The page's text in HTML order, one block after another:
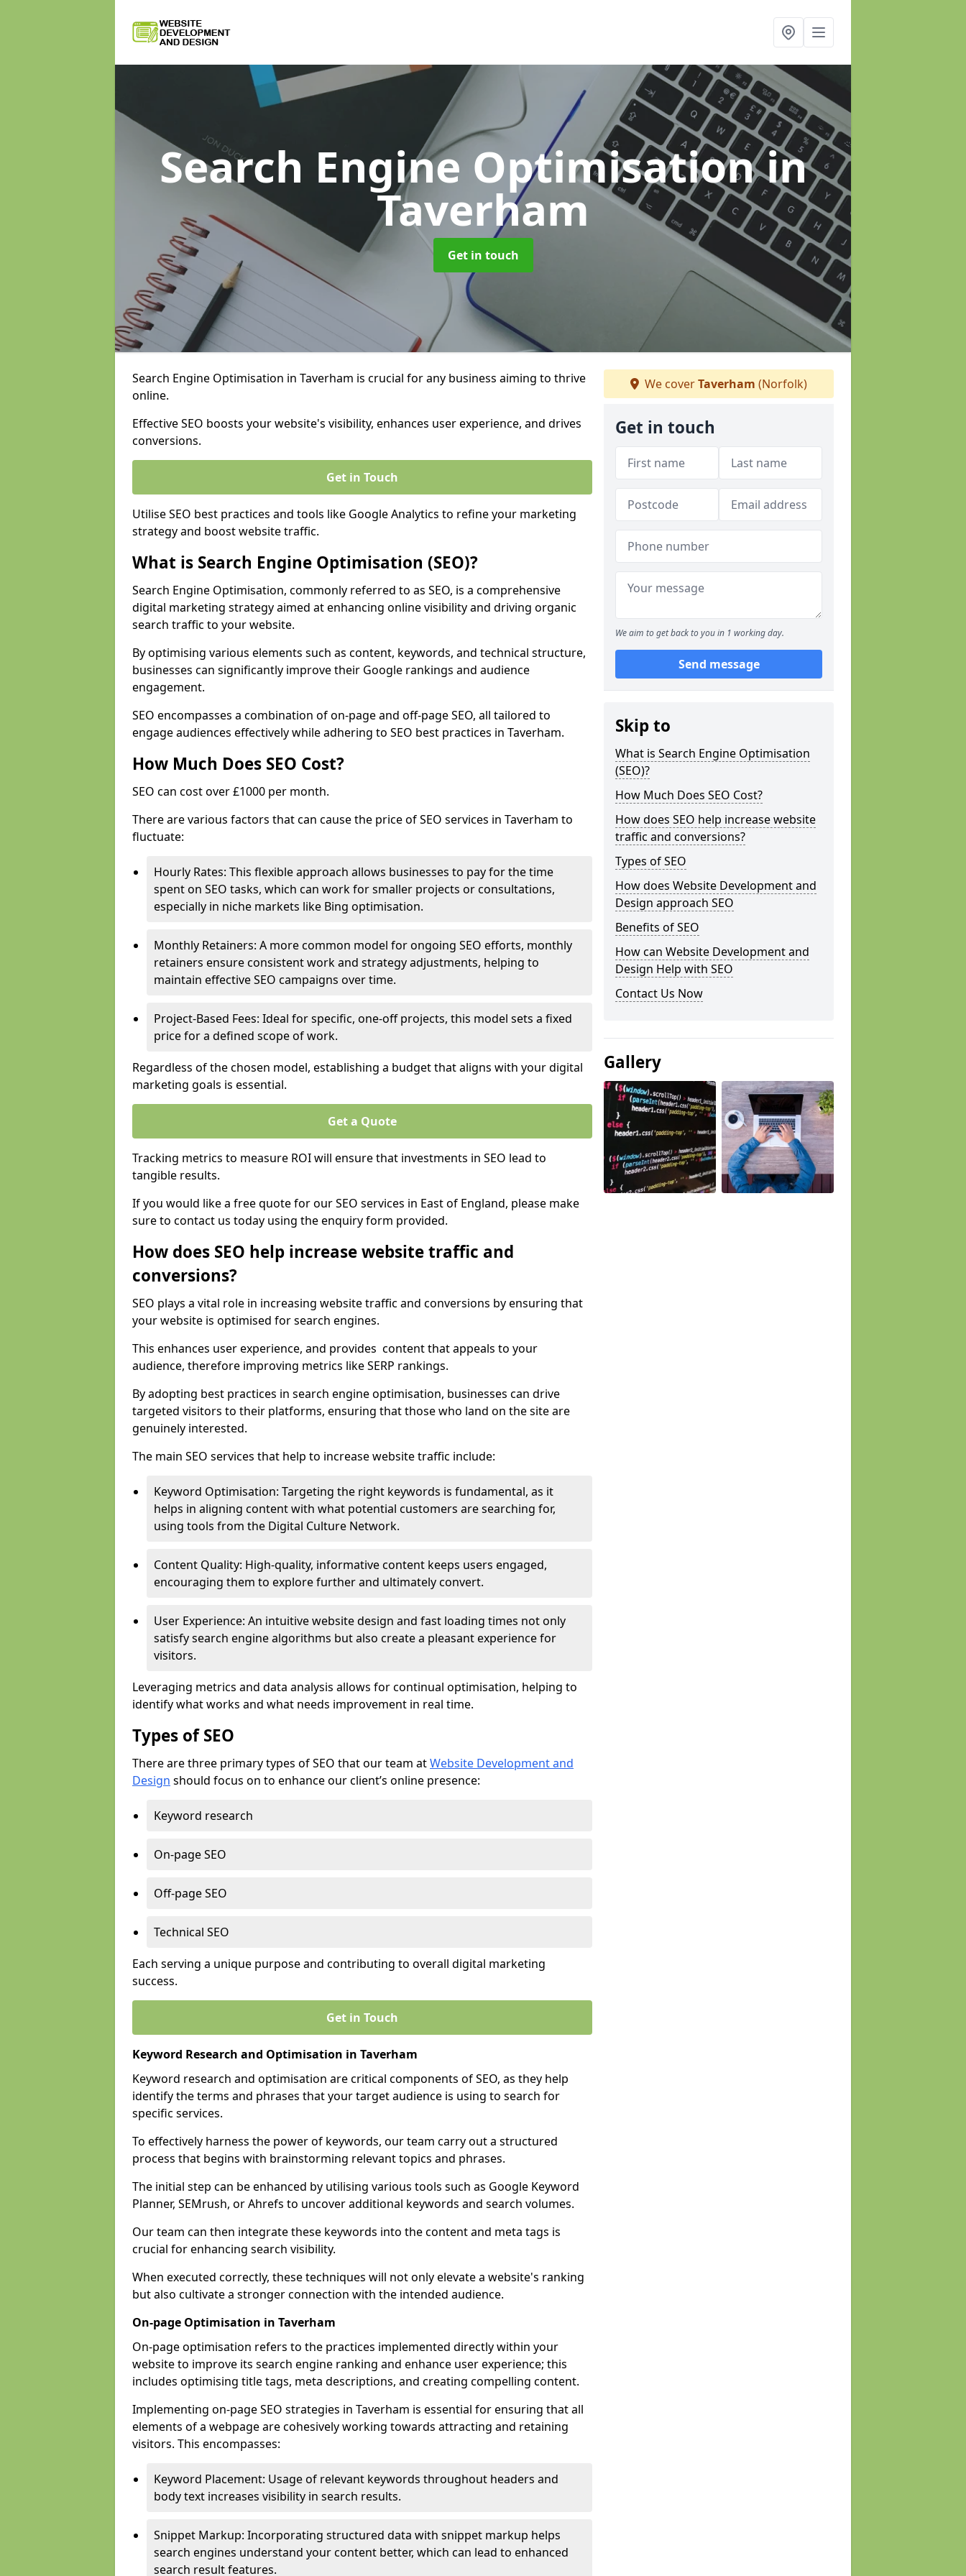
Search Engine Optimisationin
Taverham
Get in touch
Search Engine Optimisation in Taverham is crucial for any business aiming to thrive
online.
Effective SEO boosts your website's visibility, enhances user experience, and drives
conversions.
Get in Touch
Utilise SEO best practices and tools like Google Analytics to refine your marketing
strategy and boost website traffic.
What is Search Engine Optimisation (SEO)?
Search Engine Optimisation, commonly referred to as SEO, is a comprehensive
digital marketing strategy aimed at enhancing online visibility and driving organic
search traffic to your website.
By optimising various elements such as content, keywords, and technical structure,
businesses can significantly improve their Google rankings and audience
engagement.
SEO encompasses a combination of on-page and off-page SEO, all tailored to
engage audiences effectively while adhering to SEO best practices in Taverham.
How Much Does SEO Cost?
SEO can cost over £1000 per month.
There are various factors that can cause the price of SEO services in Taverham to
fluctuate:
Hourly Rates: This flexible approach allows businesses to pay for the time
spent on SEO tasks, which can work for smaller projects or consultations,
especially in niche markets like Bing optimisation.
Monthly Retainers: A more common model for ongoing SEO efforts, monthly
retainers ensure consistent work and strategy adjustments, helping to
maintain effective SEO campaigns over time.
Project-Based Fees: Ideal for specific, one-off projects, this model sets a fixed
price for a defined scope of work.
Regardless of the chosen model, establishing a budget that aligns with your digital
marketing goals is essential.
Get a Quote
Tracking metrics to measure ROI will ensure that investments in SEO lead to
tangible results.
If you would like a free quote for our SEO services in East of England, please make
sure to contact us today using the enquiry form provided.
How does SEO help increase website traffic and
conversions?
SEO plays a vital role in increasing website traffic and conversions by ensuring that
your website is optimised for search engines.
This enhances user experience, and provides content that appeals to your
audience, therefore improving metrics like SERP rankings.
By adopting best practices in search engine optimisation, businesses can drive
targeted visitors to their platforms, ensuring that those who land on the site are
genuinely interested.
The main SEO services that help to increase website traffic include:
Keyword Optimisation: Targeting the right keywords is fundamental, as it
helps in aligning content with what potential customers are searching for,
using tools from the Digital Culture Network.
Content Quality: High-quality, informative content keeps users engaged,
encouraging them to explore further and ultimately convert.
User Experience: An intuitive website design and fast loading times not only
satisfy search engine algorithms but also create a pleasant experience for
visitors.
Leveraging metrics and data analysis allows for continual optimisation, helping to
identify what works and what needs improvement in real time.
Types of SEO
There are three primary types of SEO that our team atWebsite Development and
Design should focus on to enhance our client’s online presence:
Keyword research
On-page SEO
Off-page SEO
Technical SEO
Each serving a unique purpose and contributing to overall digital marketing
success.
Get in Touch
Keyword Research and Optimisation in Taverham
Keyword research and optimisation are critical components of SEO, as they help
identify the terms and phrases that your target audience is using to search for
specific services.
To effectively harness the power of keywords, our team carry out a structured
process that begins with brainstorming relevant topics and phrases.
The initial step can be enhanced by utilising various tools such as Google Keyword
Planner, SEMrush, or Ahrefs to uncover additional keywords and search volumes.
Our team can then integrate these keywords into the content and meta tags is
crucial for enhancing search visibility.
When executed correctly, these techniques will not only elevate a website's ranking
but also cultivate a stronger connection with the intended audience.
On-page Optimisation in Taverham
On-page optimisation refers to the practices implemented directly within your
website to improve its search engine ranking and enhance user experience; this
includes optimising title tags, meta descriptions, and creating compelling content.
Implementing on-page SEO strategies in Taverham is essential for ensuring that all
elements of a webpage are cohesively working towards attracting and retaining
visitors. This encompasses:
Keyword Placement: Usage of relevant keywords throughout headers and
body text increases visibility in search results.
Snippet Markup: Incorporating structured data with snippet markup helps
search engines understand your content better, which can lead to enhanced
search result features.
We coverTaverham (Norfolk)
Get in touch
We aim to get back to you in 1 working day.
Send message
Skip to
What is Search Engine Optimisation
(SEO)?
How Much Does SEO Cost?
How does SEO help increase website
traffic and conversions?
Types of SEO
How does Website Development and
Design approach SEO
Benefits of SEO
How can Website Development and
Design Help with SEO
Contact Us Now
Gallery